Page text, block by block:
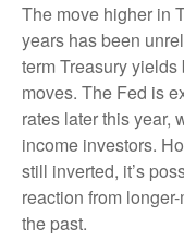
The move higher in
years has been
term Treasury
moves. The Fed is
rates later this year,
income investors.
still inverted, it’s
reaction from
the past.